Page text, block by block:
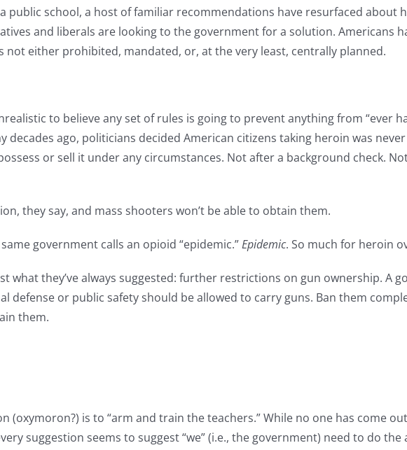
public school, a host of familiar recommendations have resurfaced about
and liberals are looking to the government for a solution. Americans
either prohibited, mandated, or, at the very least, centrally planned.
to believe any set of rules is going to prevent anything from “ever
decades ago, politicians decided American citizens taking heroin was
or sell it under any circumstances. Not after a background check.
they say, and mass shooters won’t be able to obtain them.
government calls an opioid “epidemic.”Epidemic. So much for heroin
what they’ve always suggested: further restrictions on gun ownership. A
defense or public safety should be allowed to carry guns. Ban them
them.
(oxymoron?) is to “arm and train the teachers.” While no one has come
suggestion seems to suggest “we” (i.e., the government) need to do